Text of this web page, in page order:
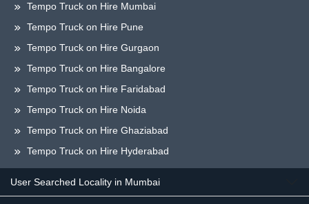
Tempo Truck on Hire Mumbai
Tempo Truck on Hire Pune
Tempo Truck on Hire Gurgaon
Tempo Truck on Hire Bangalore
Tempo Truck on Hire Faridabad
Tempo Truck on Hire Noida
Tempo Truck on Hire Ghaziabad
Tempo Truck on Hire Hyderabad
Tempo Truck on Hire Greaternoida
User Searched Locality in Mumbai